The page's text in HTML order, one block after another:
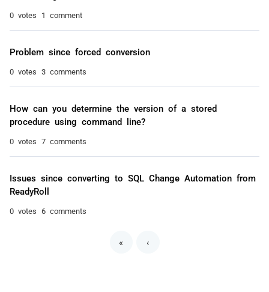
0 votes 1 comment
Problem since forced conversion
0 votes 3 comments
How can you determine the version of a stored
procedure using command line?
0 votes 7 comments
Issues since converting to SQL Change Automation from
ReadyRoll
0 votes 6 comments
« ‹